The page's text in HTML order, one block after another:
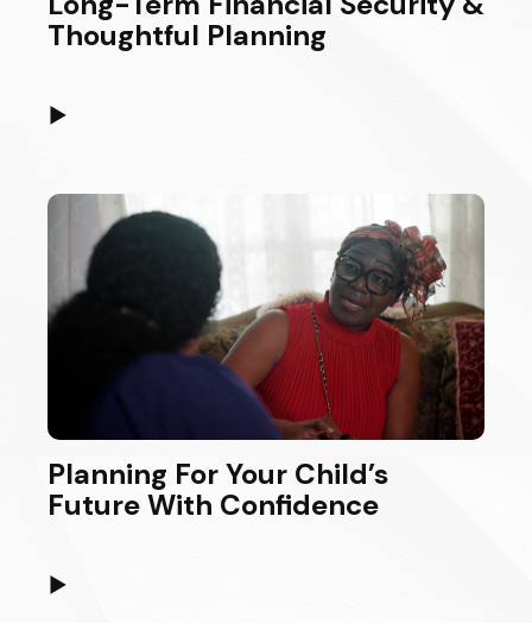
Thoughtful Planning
▶
Planning For Your Child’s
Future With Confidence
▶